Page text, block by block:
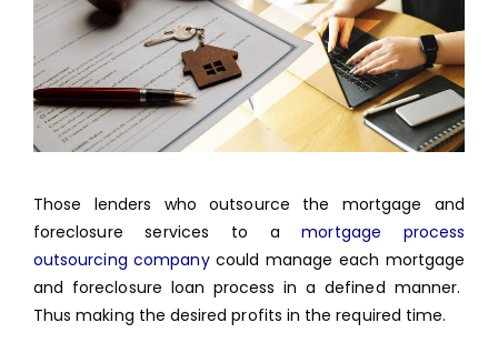
Those lenders who outsource the mortgage and
foreclosure services to amortgage process
outsourcing companycould manage each mortgage
and foreclosure loan process in a defined manner.
Thus making the desired profits in the required time.